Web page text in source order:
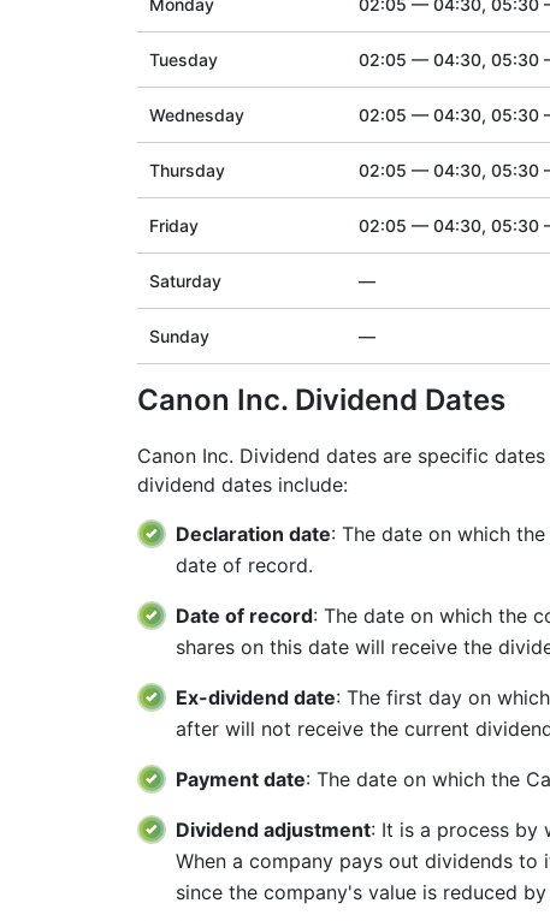
Monday 02:05 — 04:30, 05:30
Tuesday 02:05 — 04:30, 05:30
Wednesday 02:05 — 04:30, 05:30
Thursday 02:05 — 04:30, 05:30
Friday 02:05 — 04:30, 05:30
Saturday —
Sunday —
Canon Inc. Dividend Dates
Canon Inc. Dividend dates are specific
dividend dates include:
Declaration date: The date on which
date of record.
Date of record: The date on which the
shares on this date will receive the
Ex-dividend date: The first day on
after will not receive the current
Payment date: The date on which the
Dividend adjustment: It is a process by
When a company pays out dividends
since the company's value is reduced